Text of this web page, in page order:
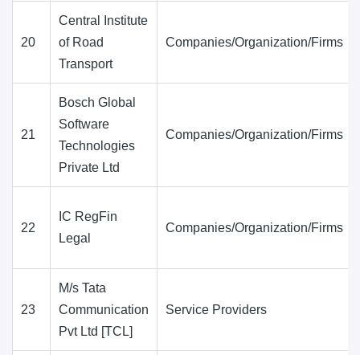
20
Central Institute
of Road
Transport
Companies/Organization/Firms
21
Bosch Global
Software
Technologies
Private Ltd
Companies/Organization/Firms
22
IC RegFin
Legal
Companies/Organization/Firms
23
M/s Tata
Communication
Pvt Ltd [TCL]
Service Providers